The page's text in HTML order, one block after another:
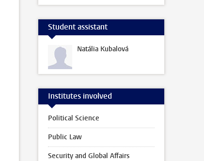
Student assistant
Natália Kubalová
Institutes involved
Political Science
Public Law
Security and Global Affairs